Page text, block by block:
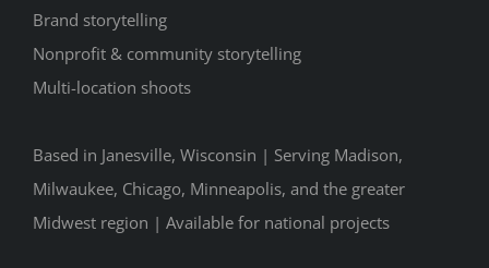
Brand storytelling
Nonprofit & community storytelling
Multi-location shoots
Based in Janesville, Wisconsin | Serving Madison,
Milwaukee, Chicago, Minneapolis, and the greater
Midwest region | Available for national projects